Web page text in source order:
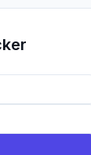
Vibrant